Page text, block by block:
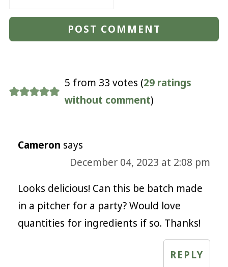
5 from 33 votes (29 ratings
without comment)
Cameron says
December 04, 2023 at 2:08 pm
Looks delicious! Can this be batch made
in a pitcher for a party? Would love
quantities for ingredients if so. Thanks!
REPLY